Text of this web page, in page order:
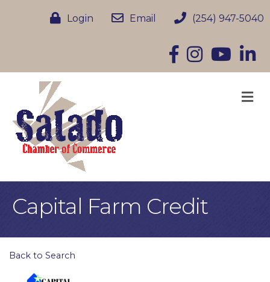
Login Email (254) 947-5040
Facebook
InstagramYouTube
Capital Farm Credit
Back to Search